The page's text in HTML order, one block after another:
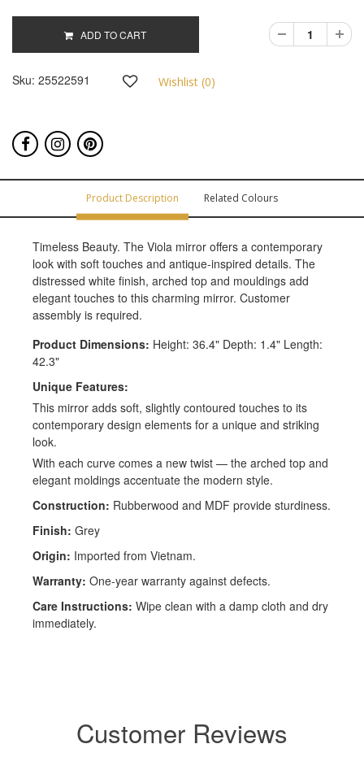
Sku: 25522591 Wishlist (0)
ADD TO CART
Product Description Related Colours
Timeless Beauty. The Viola mirror offers a contemporary
look with soft touches and antique-inspired details. The
distressed white finish, arched top and mouldings add
elegant touches to this charming mirror. Customer
assembly is required.
Product Dimensions: Height: 36.4" Depth: 1.4" Length:
42.3"
Unique Features:
This mirror adds soft, slightly contoured touches to its
contemporary design elements for a unique and striking
look.
With each curve comes a new twist — the arched top and
elegant moldings accentuate the modern style.
Construction: Rubberwood and MDF provide sturdiness.
Finish: Grey
Origin: Imported from Vietnam.
Warranty: One-year warranty against defects.
Care Instructions: Wipe clean with a damp cloth and dry
immediately.
Customer Reviews